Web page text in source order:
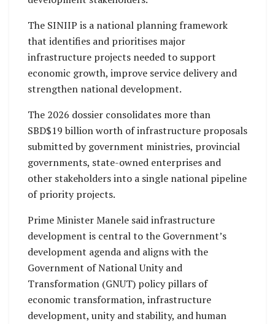
The SINIIP is a national planning framework
that identifies and prioritises major
infrastructure projects needed to support
economic growth, improve service delivery and
strengthen national development.
The 2026 dossier consolidates more than
SBD$19 billion worth of infrastructure proposals
submitted by government ministries, provincial
governments, state-owned enterprises and
other stakeholders into a single national pipeline
of priority projects.
Prime Minister Manele said infrastructure
development is central to the Government’s
development agenda and aligns with the
Government of National Unity and
Transformation (GNUT) policy pillars of
economic transformation, infrastructure
development, unity and stability, and human